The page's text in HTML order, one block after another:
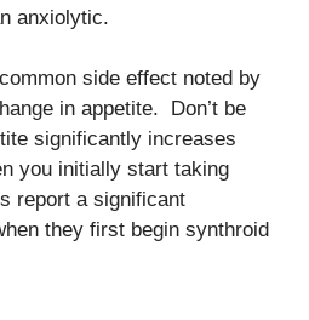
anxiolytic.
side effect noted by
in appetite. Don’t be
significantly increases
you initially start taking
report a significant
they first begin synthroid